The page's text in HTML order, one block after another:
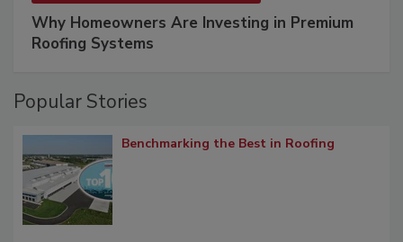
Why Homeowners Are Investing in Premium
Roofing Systems
Popular Stories
Benchmarking the Best in Roofing